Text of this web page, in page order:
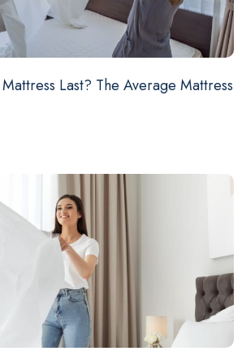
Last? The Average Mattress